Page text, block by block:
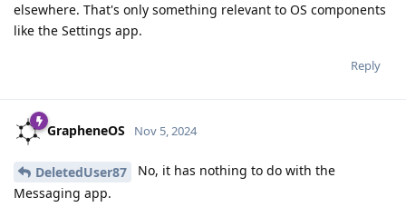
elsewhere. That's only something relevant to OS components
like the Settings app.
Reply
GrapheneOS Nov 5, 2024
DeletedUser87
No, it has nothing to do with the
Messaging app.